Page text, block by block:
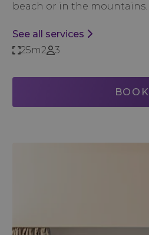
beach or in the mountains.
See all services
25m2
3
BOOK